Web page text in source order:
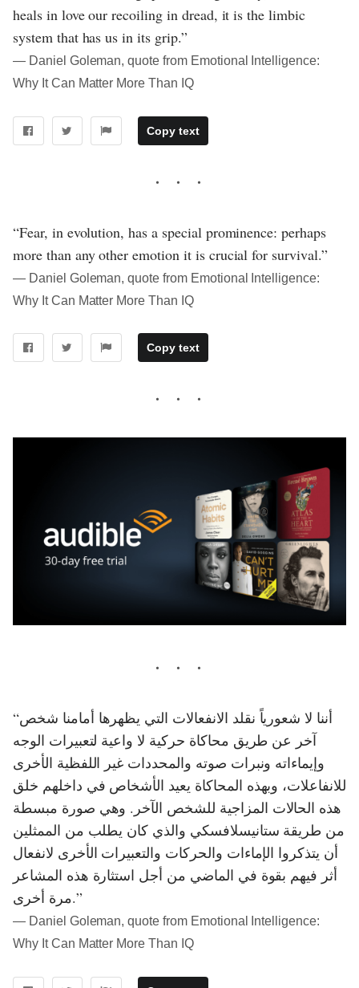
heals in love our recoiling in dread, it is the limbic
system that has us in its grip.”
― Daniel Goleman, quote from Emotional Intelligence:
Why It Can Matter More Than IQ
Copy text
“Fear, in evolution, has a special prominence: perhaps
more than any other emotion it is crucial for survival.”
― Daniel Goleman, quote from Emotional Intelligence:
Why It Can Matter More Than IQ
Copy text
“أننا لا شعورياً نقلد الانفعالات التي يظهرها أمامنا شخص
آخر عن طريق محاكاة حركية لا واعية لتعبيرات الوجه
وإيماءاته ونبرات صوته والمحددات غير اللفظية الأخرى
للانفاعلات، وبهذه المحاكاة يعيد الأشخاص في داخلهم خلق
هذه الحالات المزاجية للشخص الآخر. وهي صورة مبسطة
من طريقة ستانيسلافسكي والذي كان يطلب من الممثلين
أن يتذكروا الإماءات والحركات والتعبيرات الأخرى لانفعال
أثر فيهم بقوة في الماضي من أجل استثارة هذه المشاعر
مرة أخرى.”
― Daniel Goleman, quote from Emotional Intelligence:
Why It Can Matter More Than IQ